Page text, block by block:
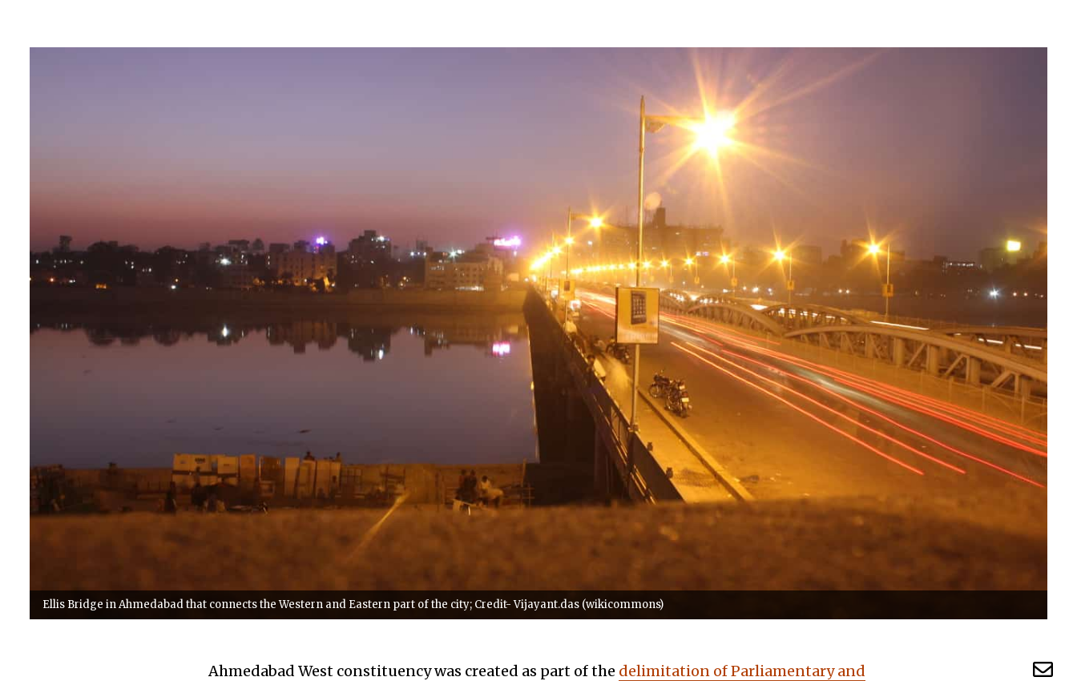
Ellis Bridge in Ahmedabad that connects the Western and Eastern part of the city; Credit- Vijayant.das (wikicommons)
Ahmedabad West constituency was created as part of the delimitation of Parliamentary and